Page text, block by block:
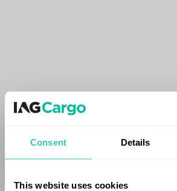
Consent Details
This website uses cookies